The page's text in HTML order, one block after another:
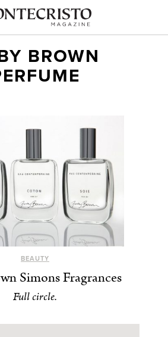
BROWN
BEAUTY
Simons Fragrances
Full circle.